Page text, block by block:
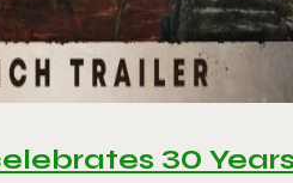
30